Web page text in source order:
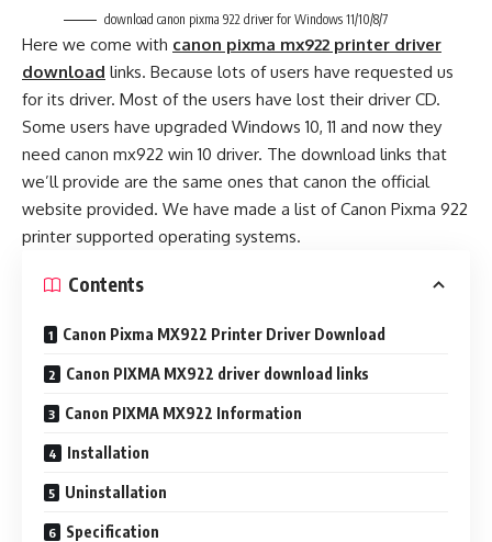
download canon pixma 922 driver for Windows 11/10/8/7
Here we come with canon pixma mx922 printer driver
download links. Because lots of users have requested us
for its driver. Most of the users have lost their driver CD.
Some users have upgraded Windows 10, 11 and now they
need canon mx922 win 10 driver. The download links that
we’ll provide are the same ones that canon the official
website provided. We have made a list of Canon Pixma 922
printer supported operating systems.
Contents
Canon Pixma MX922 Printer Driver Download
Canon PIXMA MX922 driver download links
Canon PIXMA MX922 Information
Installation
Uninstallation
Specification